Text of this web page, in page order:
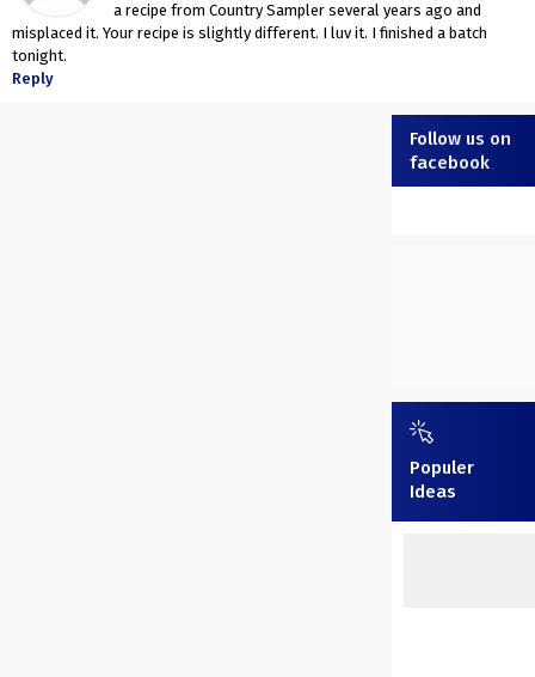
a recipe from Country Sampler several years ago and
misplaced it. Your recipe is slightly different. I luv it. I finished a batch
tonight.
Reply
Follow us on
facebook
Populer
Ideas